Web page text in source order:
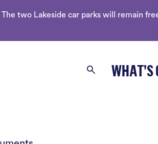
two Lakeside car parks will remain
Search WHAT’S